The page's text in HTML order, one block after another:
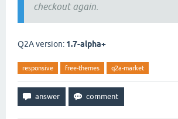
checkout again.
Q2A version: 1.7-alpha+
responsive free-themes q2a-market